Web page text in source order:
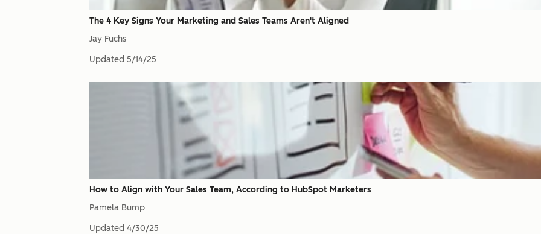
The 4 Key Signs Your Marketing and Sales Teams Aren't Aligned
Jay Fuchs
Updated 5/14/25
How to Align with Your Sales Team, According to HubSpot Marketers
Pamela Bump
Updated 4/30/25